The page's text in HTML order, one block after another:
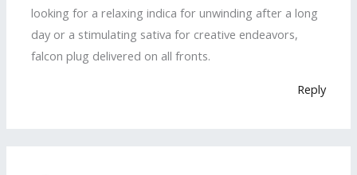
looking for a relaxing indica for unwinding after a long
day or a stimulating sativa for creative endeavors,
falcon plug delivered on all fronts.
Reply